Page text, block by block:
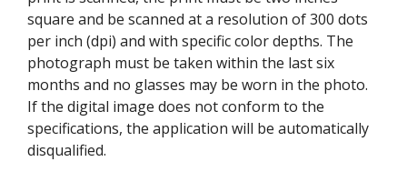
square and be scanned at a resolution of 300 dots
per inch (dpi) and with specific color depths. The
photograph must be taken within the last six
months and no glasses may be worn in the photo.
If the digital image does not conform to the
specifications, the application will be automatically
disqualified.